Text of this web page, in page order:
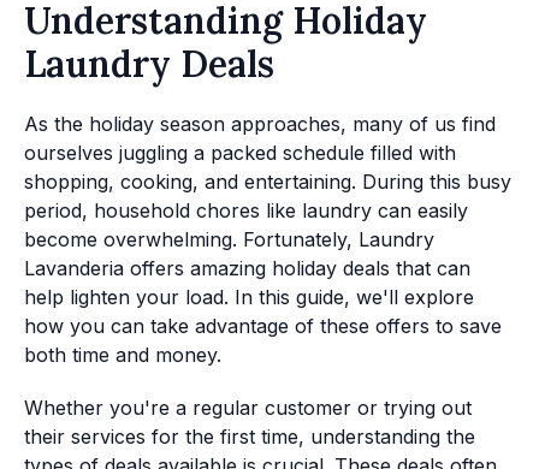
Understanding Holiday
Laundry Deals
As the holiday season approaches, many of us find
ourselves juggling a packed schedule filled with
shopping, cooking, and entertaining. During this busy
period, household chores like laundry can easily
become overwhelming. Fortunately, Laundry
Lavanderia offers amazing holiday deals that can
help lighten your load. In this guide, we'll explore
how you can take advantage of these offers to save
both time and money.
Whether you're a regular customer or trying out
their services for the first time, understanding the